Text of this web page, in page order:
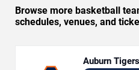
Browse more basketball
schedules, venues, and
Auburn